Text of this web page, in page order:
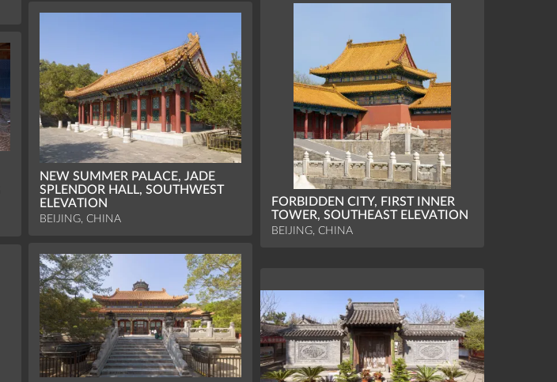
FORBIDDEN CITY, FIRST INNER
TOWER, SOUTHEAST ELEVATION
BEIJING, CHINA
NEW SUMMER PALACE, JADE
SPLENDOR HALL, SOUTHWEST
ELEVATION
BEIJING, CHINA